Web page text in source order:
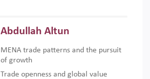
Abdullah Altun
MENA trade patterns and the pursuit
of growth
Trade openness and global value